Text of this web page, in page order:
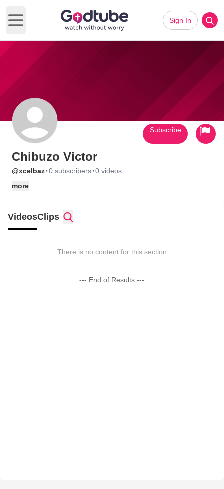
Open main menu
Sign In
Chibuzo Victor
@xcelbaz·0 subscribers·0 videos
more
Subscribe
VideosClips
There is no content for this section
--- End of Results ---